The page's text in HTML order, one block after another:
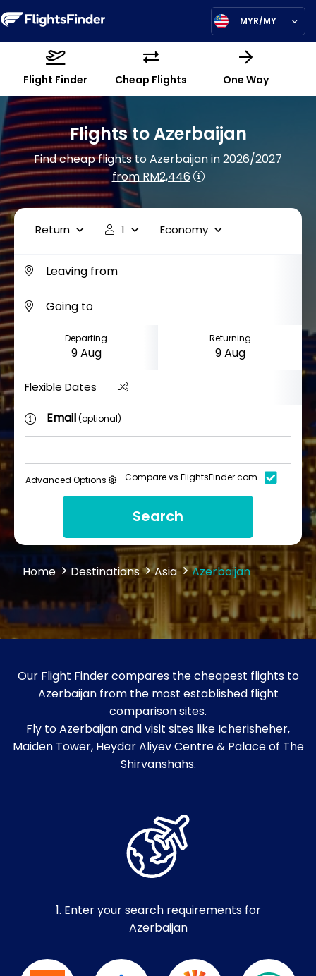
MYR/MY
Flight Finder Cheap Flights One Way
Flights to Azerbaijan
Find cheap flights to Azerbaijan in 2026/2027
from RM2,446
Return 1 Economy
Departing Returning
Flexible Dates
Email(optional)
Advanced Options Compare vs FlightsFinder.com
Search
Home Destinations Asia Azerbaijan
Our Flight Finder compares the cheapest flights to
Azerbaijan from the most established flight
comparison sites.
Fly to Azerbaijan and visit sites like Icherisheher,
Maiden Tower, Heydar Aliyev Centre & Palace of The
Shirvanshahs.
1. Enter your search requirements for
Azerbaijan